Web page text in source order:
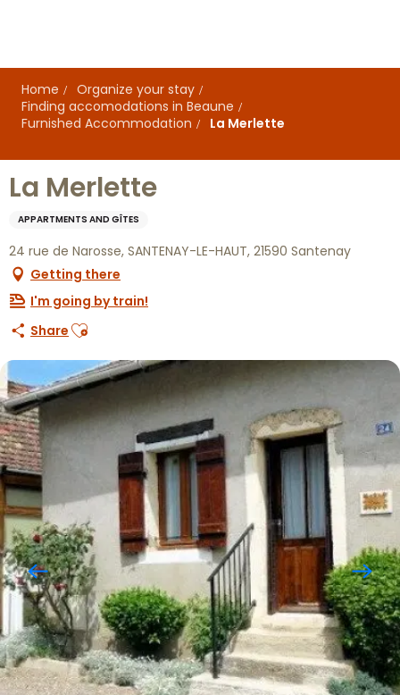
principal
Home
Organize your stay
Finding accomodations in Beaune
Furnished Accommodation
La Merlette
La Merlette
APPARTMENTS AND GÎTES
24 rue de Narosse, SANTENAY-LE-HAUT, 21590 Santenay
Getting there
I'm going by train!
Share Ajouter aux favoris